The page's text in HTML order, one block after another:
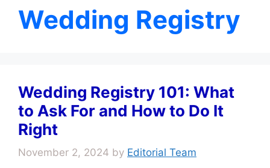
Wedding Registry
Wedding Registry 101: What
to Ask For and How to Do It
Right
November 2, 2024 by Editorial Team